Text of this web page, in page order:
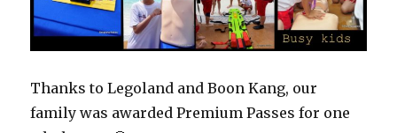
Thanks to Legoland and Boon Kang, our
family was awarded Premium Passes for one